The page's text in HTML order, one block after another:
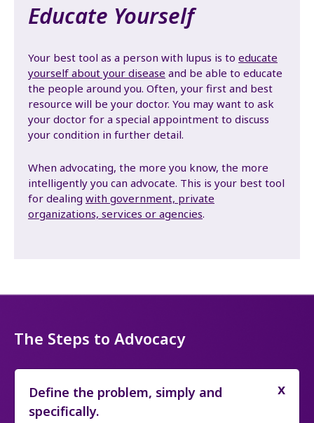
Educate Yourself
Your best tool as a person with lupus is to educate
yourself about your disease and be able to educate
the people around you. Often, your first and best
resource will be your doctor. You may want to ask
your doctor for a special appointment to discuss
your condition in further detail.
When advocating, the more you know, the more
intelligently you can advocate. This is your best tool
for dealing with government, private
organizations, services or agencies.
The Steps to Advocacy
Define the problem, simply and
specifically.